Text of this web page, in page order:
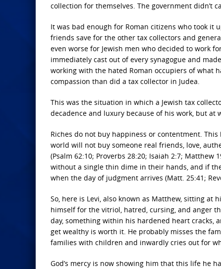
collection for themselves. The government didn’t
It was bad enough for Roman citizens who took it
friends save for the other tax collectors and
even worse for Jewish men who decided to work
immediately cast out of every synagogue and
working with the hated Roman occupiers of what
compassion than did a tax collector in Judea.
This was the situation in which a Jewish tax
decadence and luxury because of his work, but at
Riches do not buy happiness or contentment.
world will not buy someone real friends, love,
(Psalm 62:10; Proverbs 28:20; Isaiah 2:7;
without a single thin dime in their hands, and if
when the day of judgment arrives (Matt. 25:41;
So, here is Levi, also known as Matthew, sitting
himself for the vitriol, hatred, cursing, and anger
day, something within his hardened heart
get wealthy is worth it. He probably misses the
families with children and inwardly cries out for
God’s mercy is now showing him that this life he